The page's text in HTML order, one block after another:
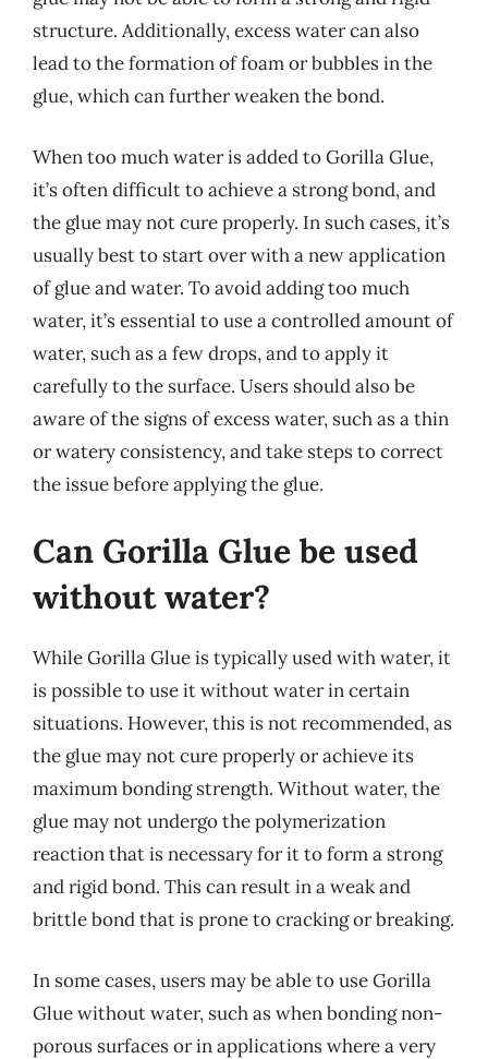
structure. Additionally, excess water can also
lead to the formation of foam or bubbles in the
glue, which can further weaken the bond.
When too much water is added to Gorilla Glue,
it’s often difficult to achieve a strong bond, and
the glue may not cure properly. In such cases, it’s
usually best to start over with a new application
of glue and water. To avoid adding too much
water, it’s essential to use a controlled amount of
water, such as a few drops, and to apply it
carefully to the surface. Users should also be
aware of the signs of excess water, such as a thin
or watery consistency, and take steps to correct
the issue before applying the glue.
Can Gorilla Glue be used
without water?
While Gorilla Glue is typically used with water, it
is possible to use it without water in certain
situations. However, this is not recommended, as
the glue may not cure properly or achieve its
maximum bonding strength. Without water, the
glue may not undergo the polymerization
reaction that is necessary for it to form a strong
and rigid bond. This can result in a weak and
brittle bond that is prone to cracking or breaking.
In some cases, users may be able to use Gorilla
Glue without water, such as when bonding non-
porous surfaces or in applications where a very